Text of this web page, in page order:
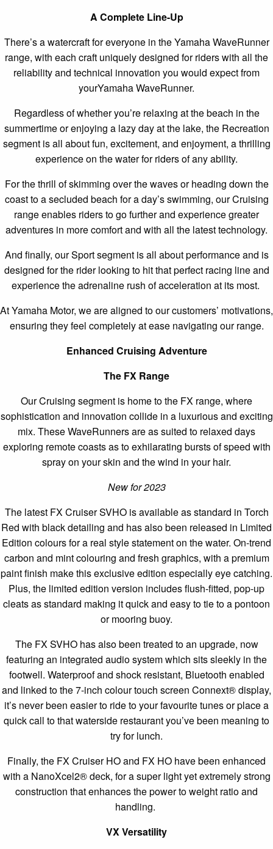
A Complete Line-Up
There’s a watercraft for everyone in the Yamaha WaveRunner
range, with each craft uniquely designed for riders with all the
reliability and technical innovation you would expect from
yourYamaha WaveRunner.
Regardless of whether you’re relaxing at the beach in the
summertime or enjoying a lazy day at the lake, the Recreation
segment is all about fun, excitement, and enjoyment, a thrilling
experience on the water for riders of any ability.
For the thrill of skimming over the waves or heading down the
coast to a secluded beach for a day’s swimming, our Cruising
range enables riders to go further and experience greater
adventures in more comfort and with all the latest technology.
And finally, our Sport segment is all about performance and is
designed for the rider looking to hit that perfect racing line and
experience the adrenaline rush of acceleration at its most.
At Yamaha Motor, we are aligned to our customers’ motivations,
ensuring they feel completely at ease navigating our range.
Enhanced Cruising Adventure
The FX Range
Our Cruising segment is home to the FX range, where
sophistication and innovation collide in a luxurious and exciting
mix. These WaveRunners are as suited to relaxed days
exploring remote coasts as to exhilarating bursts of speed with
spray on your skin and the wind in your hair.
New for 2023
The latest FX Cruiser SVHO is available as standard in Torch
Red with black detailing and has also been released in Limited
Edition colours for a real style statement on the water. On-trend
carbon and mint colouring and fresh graphics, with a premium
paint finish make this exclusive edition especially eye catching.
Plus, the limited edition version includes flush-fitted, pop-up
cleats as standard making it quick and easy to tie to a pontoon
or mooring buoy.
The FX SVHO has also been treated to an upgrade, now
featuring an integrated audio system which sits sleekly in the
footwell. Waterproof and shock resistant, Bluetooth enabled
and linked to the 7-inch colour touch screen Connext® display,
it’s never been easier to ride to your favourite tunes or place a
quick call to that waterside restaurant you’ve been meaning to
try for lunch.
Finally, the FX Cruiser HO and FX HO have been enhanced
with a NanoXcel2® deck, for a super light yet extremely strong
construction that enhances the power to weight ratio and
handling.
VX Versatility